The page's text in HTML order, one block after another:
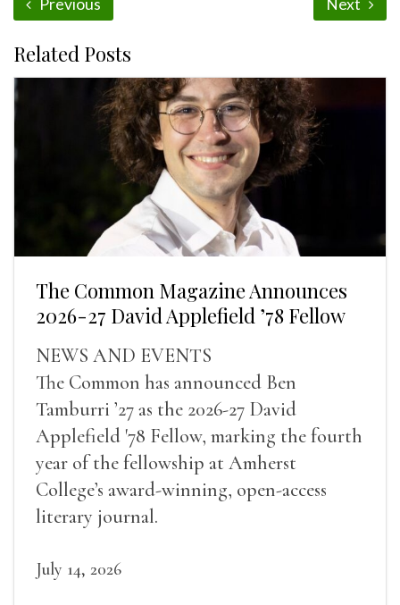
Previous Next
Related Posts
The Common Magazine Announces
2026-27 David Applefield ’78 Fellow
NEWS AND EVENTS
The Common has announced Ben
Tamburri ’27 as the 2026-27 David
Applefield '78 Fellow, marking the fourth
year of the fellowship at Amherst
College’s award-winning, open-access
literary journal.
July 14, 2026